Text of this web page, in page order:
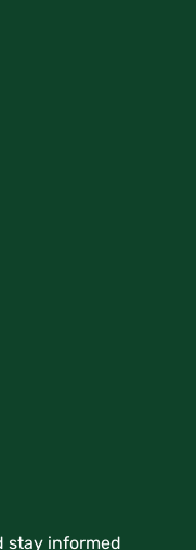
stay informed